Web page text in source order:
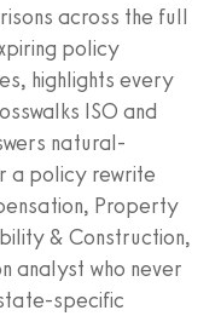
across the full
policy
highlights every
ISO and
natural-
a policy rewrite
Property
& Construction,
analyst who never
specific